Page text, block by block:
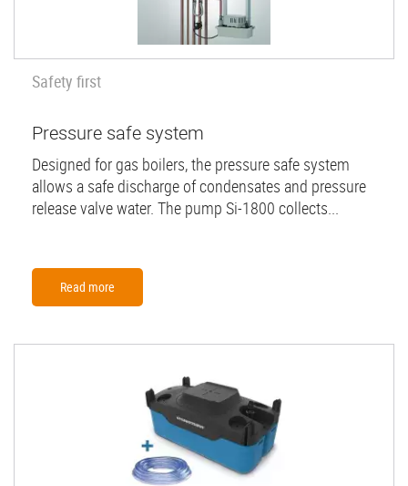
Safety first
Pressure safe system
Designed for gas boilers, the pressure safe system
allows a safe discharge of condensates and pressure
release valve water. The pump Si-1800 collects...
Read more